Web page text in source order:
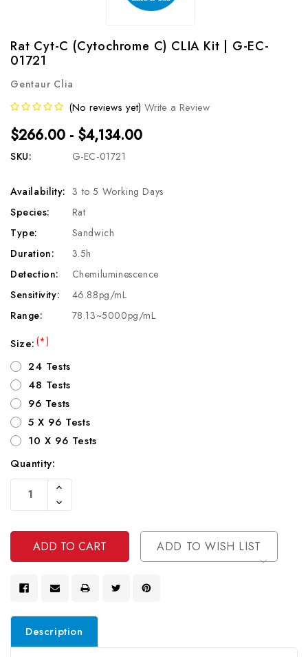
Rat Cyt-C (Cytochrome C) CLIA Kit | G-EC-
01721
Gentaur Clia
(No reviews yet) Write a Review
$266.00 - $4,134.00
SKU: G-EC-01721
Availability: 3 to 5 Working Days
Species:
Rat
Type:
Sandwich
Duration:
3.5h
Detection:
Chemiluminescence
Sensitivity:
46.88pg/mL
Range:
78.13~5000pg/mL
Size:(*)
24 Tests
48 Tests
96 Tests
5 X 96 Tests
10 X 96 Tests
Current
Stock:
Quantity:
Increase
Of
Undefined
Decrease
Quantity
Undefined
ADD TO WISH LIST
Description